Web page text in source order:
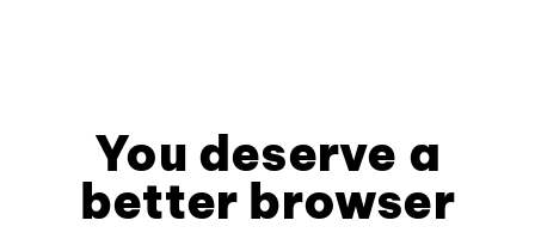
You deserve a
better browser